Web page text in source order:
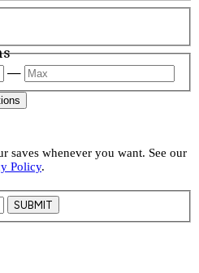
—
saves whenever you want. See our
Policy.
SUBMIT